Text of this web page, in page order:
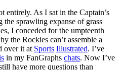
entirely. As I sat in the Captain’s
sprawling expanse of grass
I conceded for the umpteenth
the Rockies can’t assemble a
over it at Sports Illustrated. I’ve
in my FanGraphs chats. Now I’ve
have more questions than